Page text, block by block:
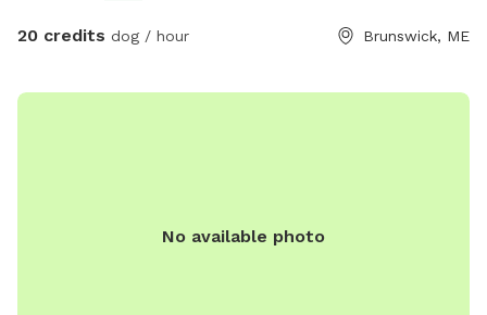
your pup enjoy your time here!
20 credits dog / hour Brunswick, ME
No available photo